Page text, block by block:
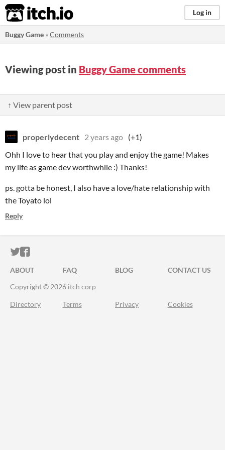
itch.io Log in
Buggy Game »Comments
Viewing post in Buggy Game comments
↑ View parent post
properlydecent 2 years ago (+1)
Ohh I love to hear that you play and enjoy the game! Makes
my life as game dev worthwhile :) Thanks!
ps. gotta be honest, I also have a love/hate relationship with
the Toyato lol
Reply
ITCH.IO ON TWITTER
ITCH.IO ON FACEBOOK
ABOUT FAQ BLOG
CONTACT US
Copyright © 2026 itch corp
Directory Terms Privacy Cookies